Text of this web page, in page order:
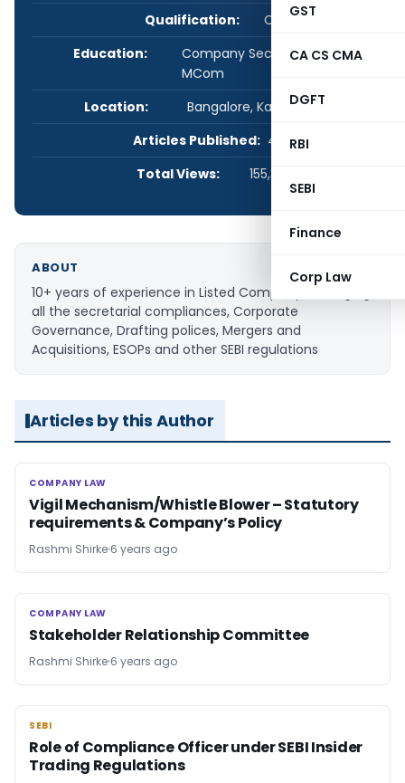
GST
CA CS CMA
DGFT
RBI
SEBI
Finance
Corp Law
Qualification:
CS
Education:
Company Secretary, LLB and
MCom
Location:
Bangalore, Karnataka, India
Articles Published: 4
Total Views:
155,347
ABOUT
10+ years of experience in Listed Company managing
all the secretarial compliances, Corporate
Governance, Drafting polices, Mergers and
Acquisitions, ESOPs and other SEBI regulations
Articles by this Author
COMPANY LAW
COMPANY LAW
Vigil Mechanism/Whistle Blower – Statutory
requirements & Company’s Policy
Rashmi Shirke 6 years ago
COMPANY LAW
COMPANY LAW
Stakeholder Relationship Committee
Rashmi Shirke 6 years ago
SEBI
SEBI
Role of Compliance Officer under SEBI Insider
Trading Regulations